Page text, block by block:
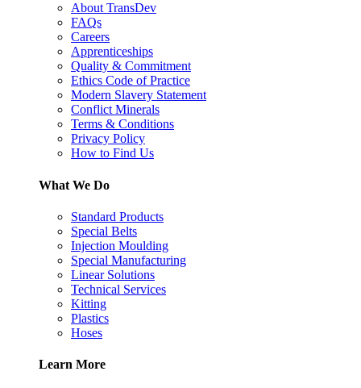
About TransDev
FAQs
Careers
Apprenticeships
Quality & Commitment
Ethics Code of Practice
Modern Slavery Statement
Conflict Minerals
Terms & Conditions
Privacy Policy
How to Find Us
What We Do
Standard Products
Special Belts
Injection Moulding
Special Manufacturing
Linear Solutions
Technical Services
Kitting
Plastics
Hoses
Learn More